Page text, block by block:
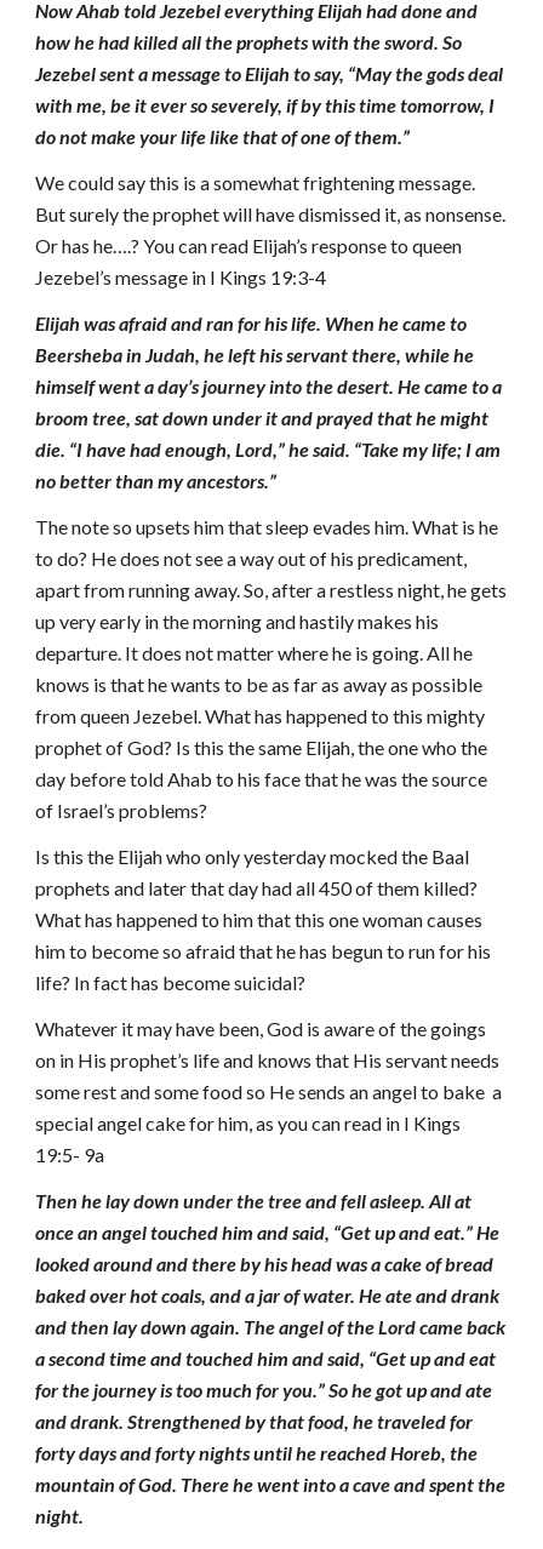
Now Ahab told Jezebel everything Elijah had done and
how he had killed all the prophets with the sword. So
Jezebel sent a message to Elijah to say, “May the gods deal
with me, be it ever so severely, if by this time tomorrow, I
do not make your life like that of one of them.”
We could say this is a somewhat frightening message.
But surely the prophet will have dismissed it, as nonsense.
Or has he….? You can read Elijah’s response to queen
Jezebel’s message in I Kings 19:3-4
Elijah was afraid and ran for his life. When he came to
Beersheba in Judah, he left his servant there, while he
himself went a day’s journey into the desert. He came to a
broom tree, sat down under it and prayed that he might
die. “I have had enough, Lord,” he said. “Take my life; I am
no better than my ancestors.”
The note so upsets him that sleep evades him. What is he
to do? He does not see a way out of his predicament,
apart from running away. So, after a restless night, he gets
up very early in the morning and hastily makes his
departure. It does not matter where he is going. All he
knows is that he wants to be as far as away as possible
from queen Jezebel. What has happened to this mighty
prophet of God? Is this the same Elijah, the one who the
day before told Ahab to his face that he was the source
of Israel’s problems?
Is this the Elijah who only yesterday mocked the Baal
prophets and later that day had all 450 of them killed?
What has happened to him that this one woman causes
him to become so afraid that he has begun to run for his
life? In fact has become suicidal?
Whatever it may have been, God is aware of the goings
on in His prophet’s life and knows that His servant needs
some rest and some food so He sends an angel to bake a
special angel cake for him, as you can read in I Kings
19:5- 9a
Then he lay down under the tree and fell asleep. All at
once an angel touched him and said, “Get up and eat.” He
looked around and there by his head was a cake of bread
baked over hot coals, and a jar of water. He ate and drank
and then lay down again. The angel of the Lord came back
a second time and touched him and said, “Get up and eat
for the journey is too much for you.” So he got up and ate
and drank. Strengthened by that food, he traveled for
fortydays and forty nights until he reached Horeb, the
mountain of God. There he went into a cave and spent the
night.